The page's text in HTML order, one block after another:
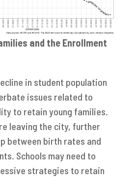
and the Enrollment
in student population
issues related to
to retain young families.
leaving the city, further
between birth rates and
Schools may need to
strategies to retain